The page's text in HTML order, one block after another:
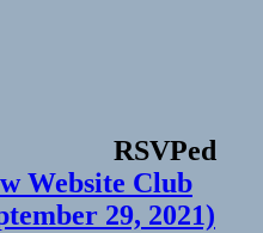
RSVPed
Website Club
29, 2021)